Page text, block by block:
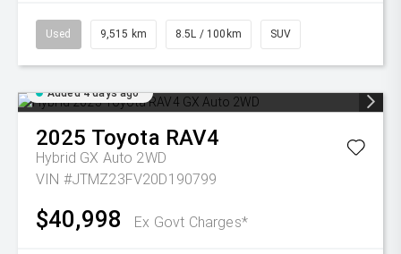
Used 9,515 km 8.5L / 100km SUV
Added 4 days ago
2025 Toyota RAV4
Hybrid GX Auto 2WD
VIN #JTMZ23FV20D190799
$40,998 Ex Govt Charges*